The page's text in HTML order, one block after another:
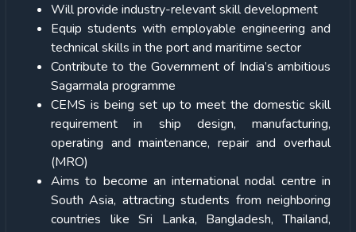
Will provide industry-relevant skill development
Equip students with employable engineering and
technical skills in the port and maritime sector
Contribute to the Government of India’s ambitious
Sagarmala programme
CEMS is being set up to meet the domestic skill
requirement in ship design, manufacturing,
operating and maintenance, repair and overhaul
(MRO)
Aims to become an international nodal centre in
South Asia, attracting students from neighboring
countries like Sri Lanka, Bangladesh, Thailand,